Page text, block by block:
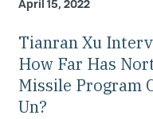
April 15, 2022
Tianran Xu
How Far Has
Missile Program
Un?